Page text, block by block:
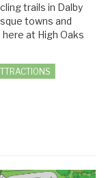
trails in Dalby
towns and
at High Oaks